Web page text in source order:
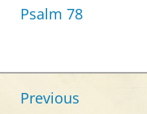
Psalm 78
Previous